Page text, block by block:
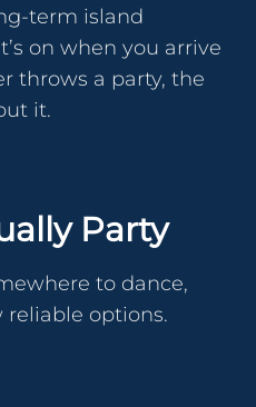
term island
on when you arrive
throws a party, the
it.
Party
to dance,
reliable options.